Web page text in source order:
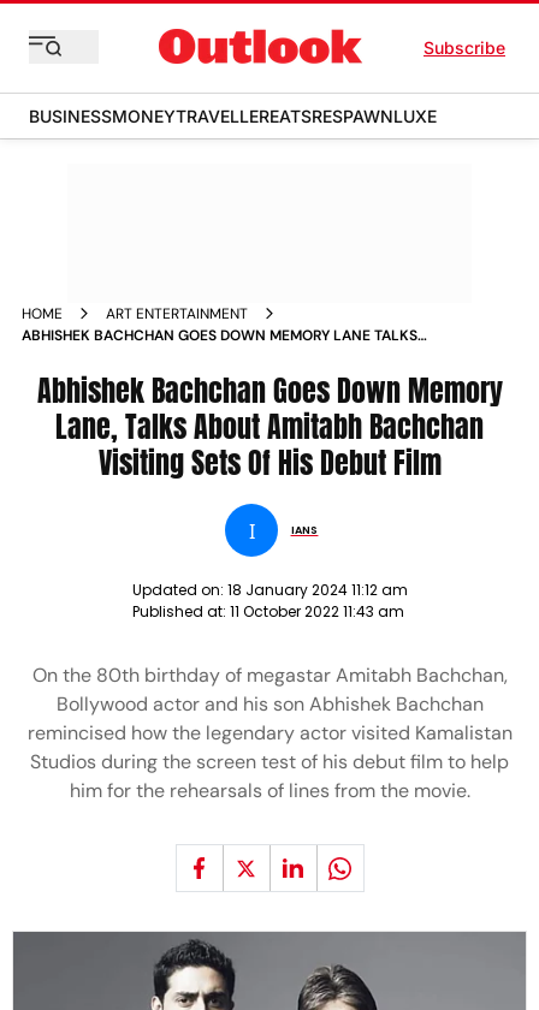
Subscribe
BUSINESSMONEYTRAVELLEREATSRESPAWNLUXE
HOME
ART ENTERTAINMENT
ABHISHEK BACHCHAN GOES DOWN MEMORY LANE TALKS
FILM NEWS
Abhishek Bachchan Goes Down Memory
Lane, Talks About Amitabh Bachchan
Visiting Sets Of His Debut Film
I IANS
Updated on: 18 January 2024 11:12 am
Published at: 11 October 2022 11:43 am
On the 80th birthday of megastar Amitabh Bachchan,
Bollywood actor and his son Abhishek Bachchan
remincised how the legendary actor visited Kamalistan
Studios during the screen test of his debut film to help
him for the rehearsals of lines from the movie.